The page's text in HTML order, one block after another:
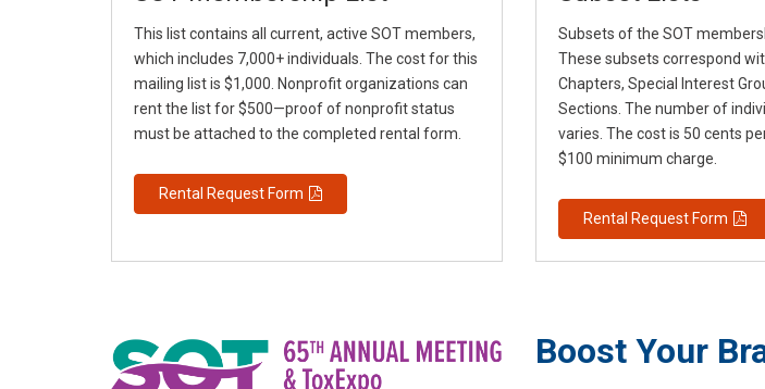
This list contains all current, active SOT members,
which includes 7,000+ individuals. The cost for this
mailing list is $1,000. Nonprofit organizations can
rent the list for $500—proof of nonprofit status
must be attached to the completed rental form.
Rental Request Form
Subsets of the SOT
These subsets correspond
Chapters, Special Interest
Sections. The number of
varies. The cost is 50 cents
$100 minimum charge.
Rental Request Form
Boost Your